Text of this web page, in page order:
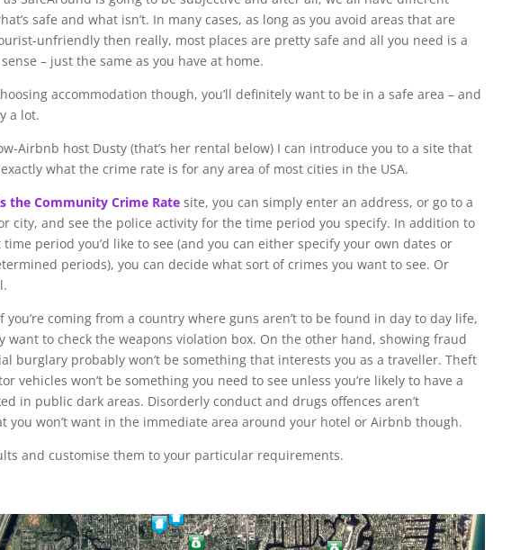
safe and what isn’t. In many cases, as long as you avoid areas that are
unfriendly then really, most places are pretty safe and all you need is a
– just the same as you have at home.
accommodation though, you’ll definitely want to be in a safe area – and
a lot.
Airbnb host Dusty (that’s her rental below) I can introduce you to a site that
what the crime rate is for any area of most cities in the USA.
the Community Crime Rate site, you can simply enter an address, or go to a
city, and see the police activity for the time period you specify. In addition to
period you’d like to see (and you can either specify your own dates or
periods), you can decide what sort of crimes you want to see. Or
you’re coming from a country where guns aren’t to be found in day to day life,
want to check the weapons violation box. On the other hand, showing fraud
burglary probably won’t be something that interests you as a traveller. Theft
vehicles won’t be something you need to see unless you’re likely to have a
in public dark areas. Disorderly conduct and drugs offences aren’t
you won’t want in the immediate area around your hotel or Airbnb though.
and customise them to your particular requirements.